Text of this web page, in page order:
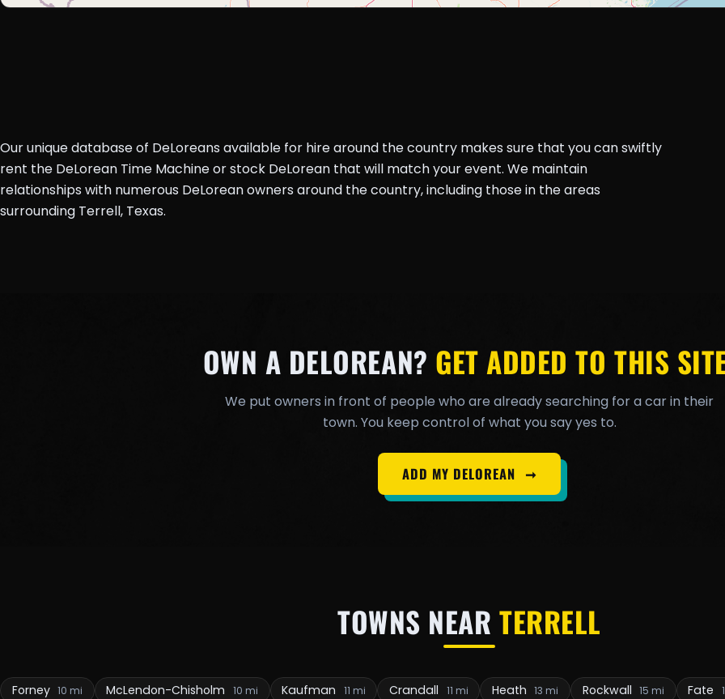
Our unique database of DeLoreans available for hire around the country makes sure that you can swiftly
rent the DeLorean Time Machine or stock DeLorean that will match your event. We maintain
relationships with numerous DeLorean owners around the country, including those in the areas
surrounding Terrell, Texas.
OWN A DELOREAN? GET ADDED TO THIS
We put owners in front of people who are already searching for a car in their
town. You keep control of what you say yes to.
ADD MY DELOREAN ➞
TOWNS NEARTERRELL
Forney 10 mi McLendon-Chisholm 10 mi Kaufman 11 mi Crandall 11 mi Heath 13 mi Rockwall 15 mi Fate